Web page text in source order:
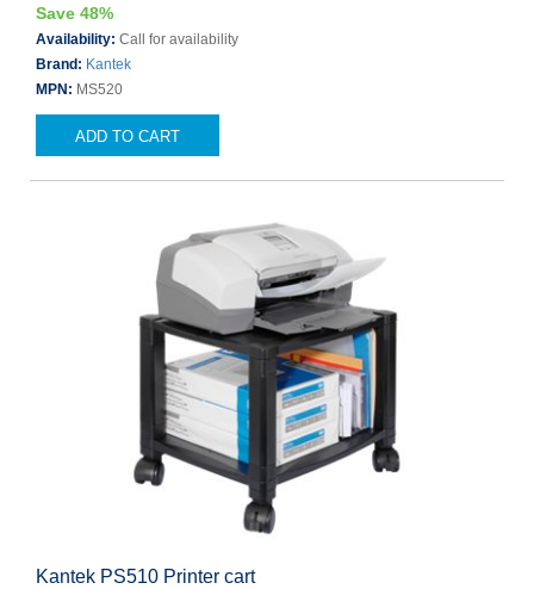
Save 48%
Availability: Call for availability
Brand: Kantek
MPN: MS520
ADD TO CART
Kantek PS510 Printer cart